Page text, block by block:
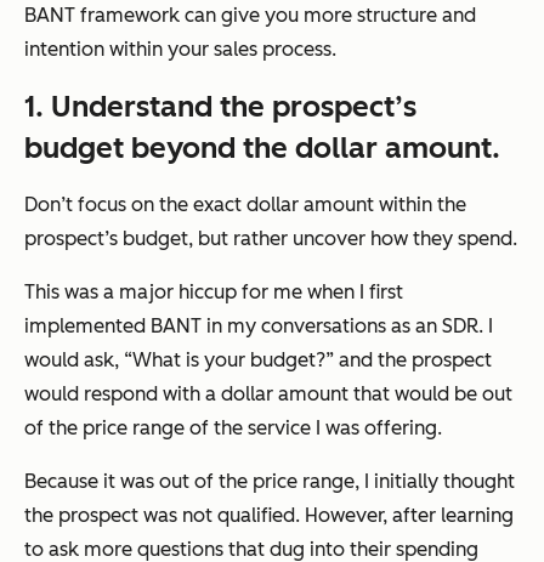
BANT framework can give you more structure and
intention within your sales process.
1. Understand the prospect’s
budget beyond the dollar amount.
Don’t focus on the exact dollar amount within the
prospect’s budget, but rather uncover how they spend.
This was a major hiccup for me when I first
implemented BANT in my conversations as an SDR. I
would ask, “What is your budget?” and the prospect
would respond with a dollar amount that would be out
of the price range of the service I was offering.
Because it was out of the price range, I initially thought
the prospect was not qualified. However, after learning
to ask more questions that dug into their spending